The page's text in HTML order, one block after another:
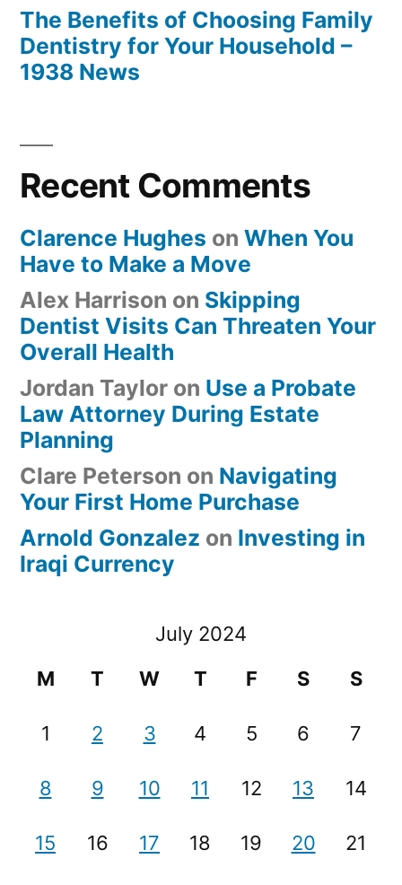
The Benefits of Choosing Family
Dentistry for Your Household –
1938 News
Recent Comments
Clarence Hughes on When You
Have to Make a Move
Alex Harrison on Skipping
Dentist Visits Can Threaten Your
Overall Health
Jordan Taylor on Use a Probate
Law Attorney During Estate
Planning
Clare Peterson on Navigating
Your First Home Purchase
Arnold Gonzalez on Investing in
Iraqi Currency
July 2024
M
T W T F S S
1 2 3 4 5 6 7
8 9 10 11 12 13 14
15 16 17 18 19 20 21